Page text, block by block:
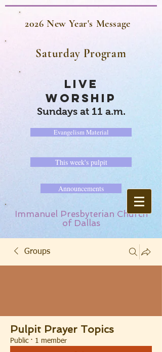
2026 New Year's Message
Saturday Program
LIVE
WORSHIP
Sundays at 11 a.m.
Evangelism Material
This week's pulpit
Announcements
Immanuel Presbyterian Church
of Dallas
Groups
Pulpit Prayer Topics
Public · 1 member